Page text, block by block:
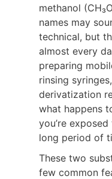
methanol
names may
technical, but
almost every
preparing
rinsing
derivatization
what happens
you’re
long period of
These two
few common